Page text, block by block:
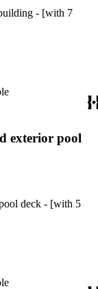
- [with 7
exterior pool
deck - [with 5